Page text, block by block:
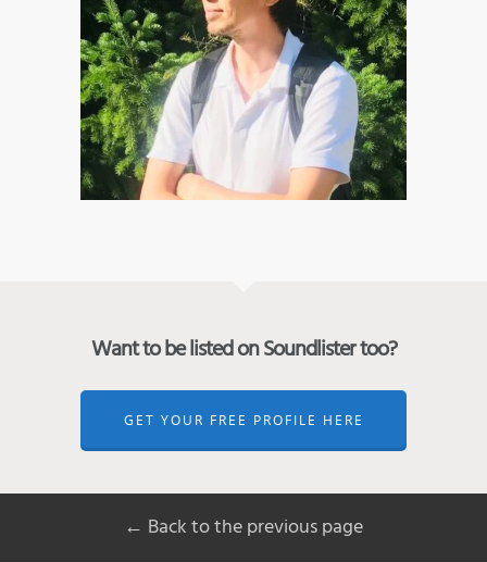
Want to be listed on Soundlister too?
GET YOUR FREE PROFILE HERE
← Back to the previous page